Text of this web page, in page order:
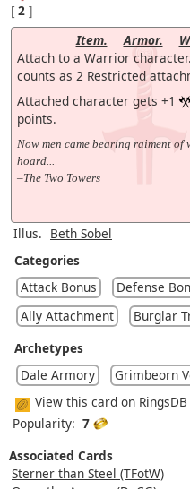
[ 2 ]
Item.
Armor.
Attach to a Warrior
counts as 2 Restricted
Attached character gets +1
points.
Now men came bearing raiment of
hoard...
–The Two Towers
Illus. Beth Sobel
Categories
Attack Bonus
Defense
Ally Attachment
Burglar
Archetypes
Dale Armory
Grimbeorn
View this card on RingsDB
Popularity: 7
Associated Cards
Sterner than Steel (TFotW)